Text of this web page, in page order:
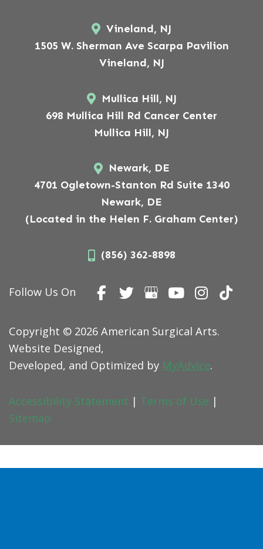
Vineland, NJ
1505 W. Sherman Ave Scarpa Pavilion
Vineland, NJ
Mullica Hill, NJ
698 Mullica Hill Rd Cancer Center
Mullica Hill, NJ
Newark, DE
4701 Ogletown-Stanton Rd Suite 1340
Newark, DE
(Located in the Helen F. Graham Center)
(856) 362-8898
Follow Us On
Copyright © 2026 American Surgical Arts.
Website Designed,
Developed, and Optimized by MyAdvice.
Accessibility Statement | Terms of Use |
Sitemap